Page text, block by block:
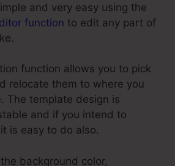
and very easy using the
function to edit any part of
function allows you to pick
relocate them to where you
The template design is
and if you intend to
is easy to do also.
background color,